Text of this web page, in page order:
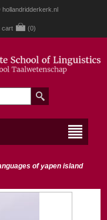
hollandridderkerk.nl
cart (0)
of yapen island